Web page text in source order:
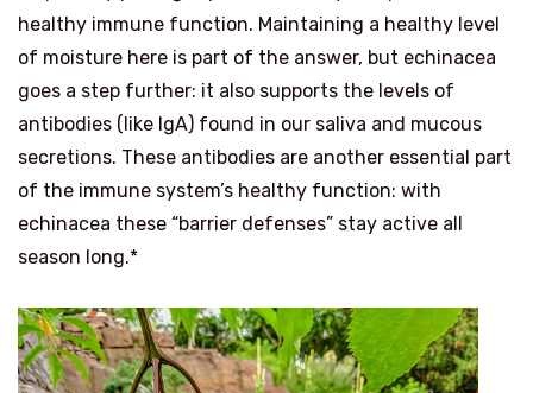
healthy immune function. Maintaining a healthy level
of moisture here is part of the answer, but echinacea
goes a step further: it also supports the levels of
antibodies (like IgA) found in our saliva and mucous
secretions. These antibodies are another essential part
of the immune system’s healthy function: with
echinacea these “barrier defenses” stay active all
season long.*